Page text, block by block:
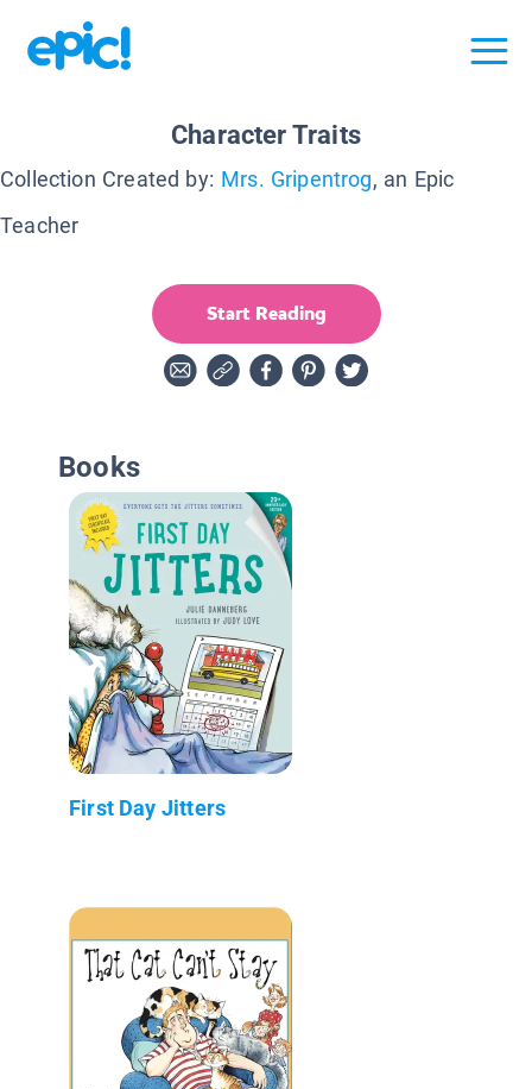
Character Traits
Collection Created by: Mrs. Gripentrog, an Epic
Teacher
Start Reading
Books
First Day Jitters